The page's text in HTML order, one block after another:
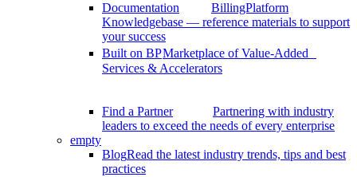
Documentation
BillingPlatform
Knowledgebase — reference materials to support
your success
Built on BPMarketplace of Value-Added
Services & Accelerators
Find a Partner
Partnering with industry
leaders to exceed the needs of every enterprise
empty
BlogRead the latest industry trends, tips and best
practices